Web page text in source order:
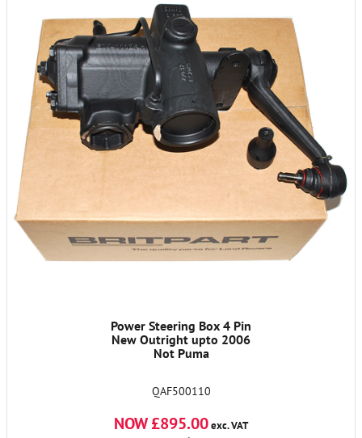
Power Steering Box 4 Pin
New Outright upto 2006
Not Puma
QAF500110
NOW £895.00exc. VAT